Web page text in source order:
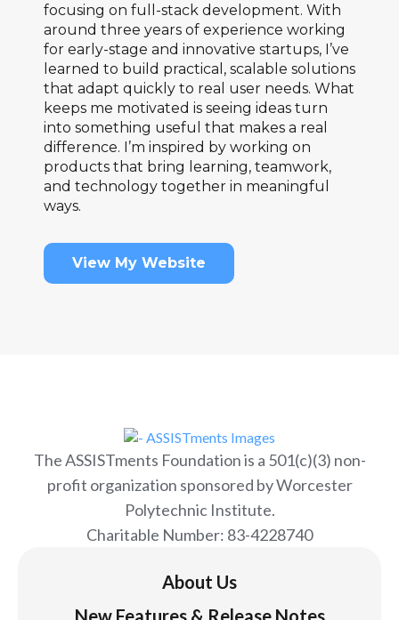
focusing on full-stack development. With
around three years of experience working
for early-stage and innovative startups, I’ve
learned to build practical, scalable solutions
that adapt quickly to real user needs. What
keeps me motivated is seeing ideas turn
into something useful that makes a real
difference. I’m inspired by working on
products that bring learning, teamwork,
and technology together in meaningful
ways.
View My Website
The ASSISTments Foundation is a 501(c)(3) non-
profit organization sponsored by Worcester
Polytechnic Institute.
Charitable Number: 83-4228740
About Us
New Features & Release Notes